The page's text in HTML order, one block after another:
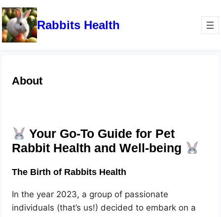
Rabbits Health
About
Your Go-To Guide for Pet
Rabbit Health and Well-being
The Birth of Rabbits Health
In the year 2023, a group of passionate
individuals (that’s us!) decided to embark on a